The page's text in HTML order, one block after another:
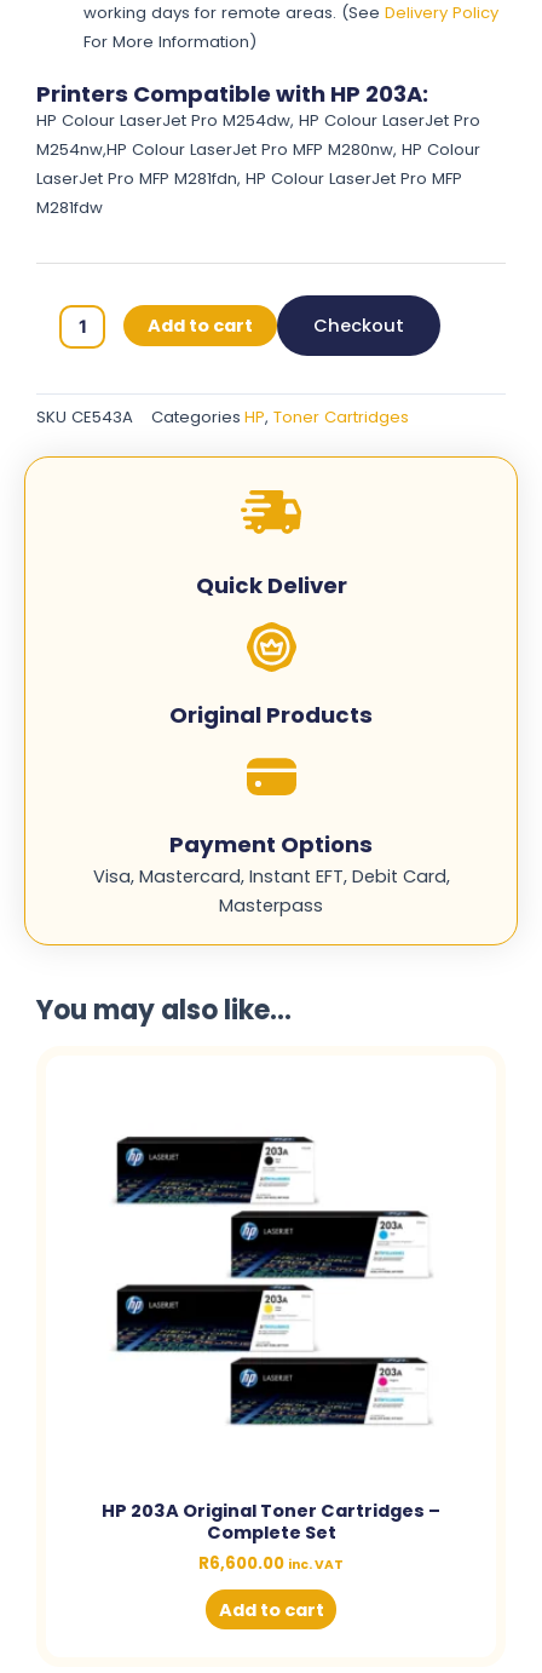
working days for remote areas. (SeeDelivery Policy
For More Information)
Printers Compatible with HP 203A:
HP Colour LaserJet Pro M254dw, HP Colour LaserJet Pro
M254nw,HP Colour LaserJet Pro MFP M280nw, HP Colour
LaserJet Pro MFP M281fdn, HP Colour LaserJet Pro MFP
M281fdw
Toner
Cartridges
Magenta
Add to cart Checkout
SKU CE543A Categories HP, Toner Cartridges
Quick Deliver
Original Products
Payment Options
Visa, Mastercard, Instant EFT, Debit Card,
Masterpass
You may also like...
HP 203A Original Toner Cartridges –
Complete Set
R6,600.00 inc. VAT
Add to cart